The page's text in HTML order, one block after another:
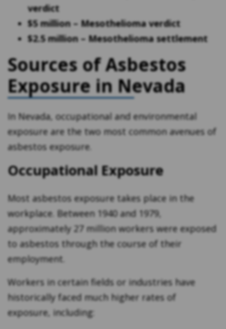
verdict
$5 million – Mesothelioma verdict
$2.5 million – Mesothelioma settlement
Sources of Asbestos
Exposure in Nevada
In Nevada, occupational and environmental
exposure are the two most common avenues of
asbestos exposure.
Occupational Exposure
Most asbestos exposure takes place in the
workplace. Between 1940 and 1979,
approximately 27 million workers were exposed
to asbestos through the course of their
employment.
Workers in certain fields or industries have
historically faced much higher rates of
exposure, including: